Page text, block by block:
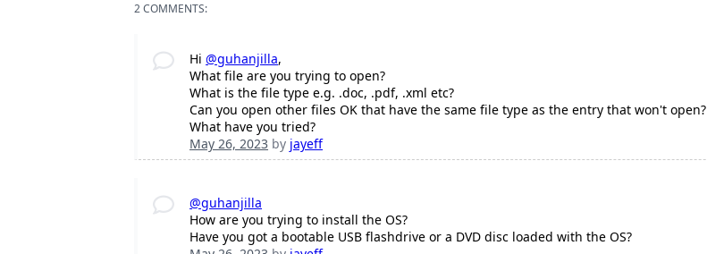
2 COMMENTS:
Hi@guhanjilla,
What file are you trying to open?
What is the file type e.g. .doc, .pdf, .xml etc?
Can you open other files OK that have the same file type as the entry that won't open?
What have you tried?
May 26, 2023 by jayeff
@guhanjilla
How are you trying to install the OS?
Have you got a bootable USB flashdrive or a DVD disc loaded with the OS?